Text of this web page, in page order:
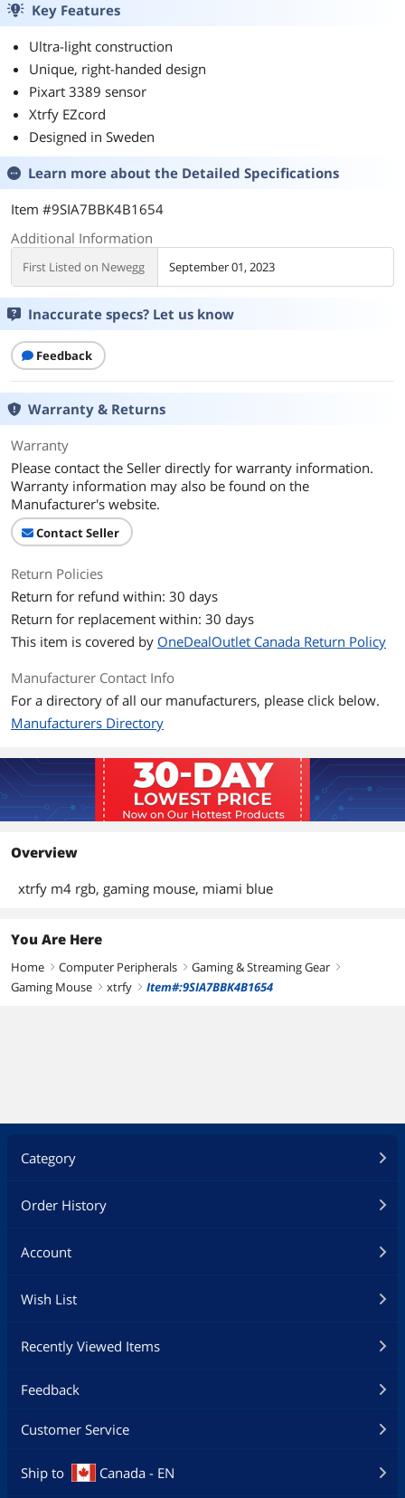
Key Features
Ultra-light construction
Unique, right-handed design
Pixart 3389 sensor
Xtrfy EZcord
Designed in Sweden
Learn more about the Detailed Specifications
Item #9SIA7BBK4B1654
Additional Information
First Listed on Newegg September 01, 2023
Inaccurate specs? Let us know
Feedback
Warranty & Returns
Warranty
Please contact the Seller directly for warranty information.
Warranty information may also be found on the
Manufacturer's website.
Contact Seller
Return Policies
Return for refund within: 30 days
Return for replacement within: 30 days
This item is covered by OneDealOutlet Canada Return Policy
Manufacturer Contact Info
For a directory of all our manufacturers, please click below.
Manufacturers Directory
Overview
xtrfy m4 rgb, gaming mouse, miami blue
You Are Here
Home right Computer Peripherals right Gaming & Streaming Gear right
Gaming Mouse right xtrfy right Item#:9SIA7BBK4B1654
Category
Order History
Account
Wish List
Recently Viewed Items
Feedback
Customer Service
Ship to Canada - EN